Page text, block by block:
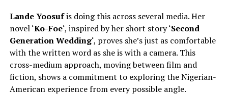
Lande Yoosufis doing this across several media. Her
novel ‘Ko-Foe‘, inspired by her short story ‘Second
Generation Wedding‘, proves she’s just as comfortable
with the written word as she is with a camera. This
cross-medium approach, moving between film and
fiction, shows a commitment to exploring the Nigerian-
American experience from every possible angle.